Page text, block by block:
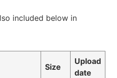
included below in
Size
Upload
date